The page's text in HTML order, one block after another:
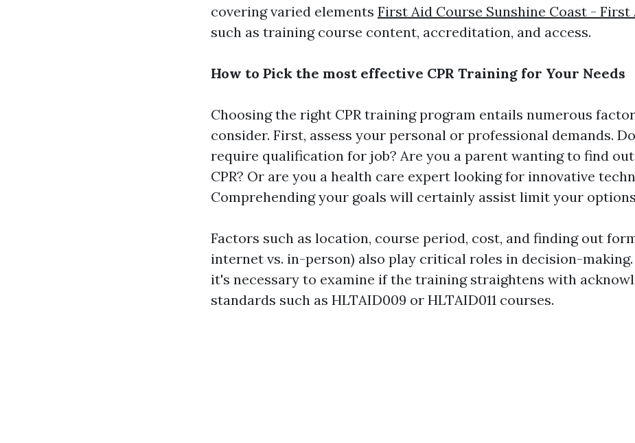
covering varied elements First Aid Course Sunshine Coast - First
such as training course content, accreditation, and access.
How to Pick the most effective CPR Training for Your Needs
Choosing the right CPR training program entails numerous
consider. First, assess your personal or professional demands.
require qualification for job? Are you a parent wanting to find
CPR? Or are you a health care expert looking for innovative
Comprehending your goals will certainly assist limit your
Factors such as location, course period, cost, and finding out
internet vs. in-person) also play critical roles in decision-
it's necessary to examine if the training straightens with
standards such as HLTAID009 or HLTAID011 courses.